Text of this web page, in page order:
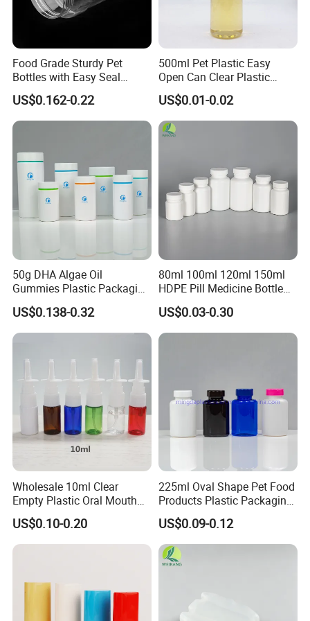
Also can do DDP shipping service.
If you have any new inquiry, don't hesitate to
contact us. We will get back to you soon!
Food Grade Sturdy Pet
Bottles with Easy Seal
Screw Caps
US$0.162-0.22
500ml Pet Plastic Easy
Open Can Clear Plastic
Bottle with Pull Tab
Aluminum Top with Sealing
Machine
US$0.01-0.02
50g DHA Algae Oil
Gummies Plastic Packaging
Food Grade 200ml HDPE
Bottle
US$0.138-0.32
80ml 100ml 120ml 150ml
HDPE Pill Medicine Bottle
for Safe and Secure
Pharmaceutical Storage
with CRC Caps
US$0.03-0.30
Wholesale 10ml Clear
Empty Plastic Oral Mouth
Throat Nasal Spray Bottles
US$0.10-0.20
225ml Oval Shape Pet Food
Products Plastic Packaging
Bottle Manufacturer
US$0.09-0.12